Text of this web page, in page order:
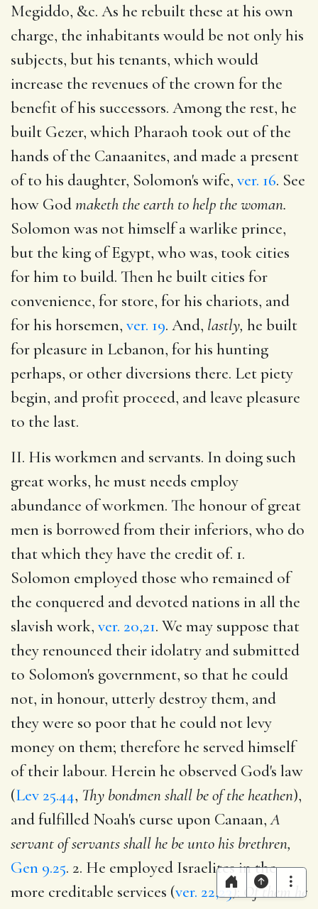
Megiddo, &c. As he rebuilt these at his own
charge, the inhabitants would be not only his
subjects, but his tenants, which would
increase the revenues of the crown for the
benefit of his successors. Among the rest, he
built Gezer, which Pharaoh took out of the
hands of the Canaanites, and made a present
of to his daughter, Solomon's wife, ver. 16. See
how Godmaketh the earth to help the woman.
Solomon was not himself a warlike prince,
but the king of Egypt, who was, took cities
for him to build. Then he built cities for
convenience, for store, for his chariots, and
for his horsemen, ver. 19. And, lastly, he built
for pleasure in Lebanon, for his hunting
perhaps, or other diversions there. Let piety
begin, and profit proceed, and leave pleasure
to the last.
II. His workmen and servants. In doing such
great works, he must needs employ
abundance of workmen. The honour of great
men is borrowed from their inferiors, who do
that which they have the credit of. 1.
Solomon employed those who remained of
the conquered and devoted nations in all the
slavish work, ver. 20,21. We may suppose that
they renounced their idolatry and submitted
to Solomon's government, so that he could
not, in honour, utterly destroy them, and
they were so poor that he could not levy
money on them; therefore he served himself
of their labour. Herein he observed God's law
(Lev 25.44, Thy bondmen shall be of the heathen),
and fulfilled Noah's curse upon Canaan,A
servant of servants shall he be unto his brethren,
Gen 9.25. 2. He employed Israelites in the
more creditable services (ver. 22,23):
Of them he